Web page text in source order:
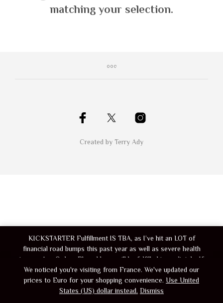
KICKSTARTER Fulfillment IS TBA, as I’ve hit an LOT of
financial road bumps this past year as well as severe health
issues. Any Orders Placed here, will be fulfilled immediately. If
you’ve got a shipment pending from kickstarter, message me if
you place a order here and I’ll make sure your shipment gets
bundled inDismiss
matching your selection.
Created by Terry Ady
We noticed you're visiting from France. We've updated our
prices to Euro for your shopping convenience. Use United
States (US) dollar instead. Dismiss